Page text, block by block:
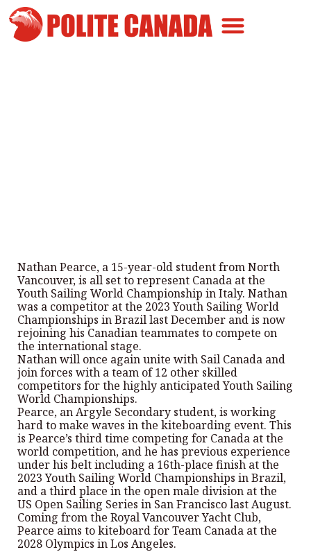
Nathan Pearce, a 15-year-old student from North
Vancouver, is all set to represent Canada at the
Youth Sailing World Championship in Italy. Nathan
was a competitor at the 2023 Youth Sailing World
Championships in Brazil last December and is now
rejoining his Canadian teammates to compete on
the international stage.
Nathan will once again unite with Sail Canada and
join forces with a team of 12 other skilled
competitors for the highly anticipated Youth Sailing
World Championships.
Pearce, an Argyle Secondary student, is working
hard to make waves in the kiteboarding event. This
is Pearce’s third time competing for Canada at the
world competition, and he has previous experience
under his belt including a 16th-place finish at the
2023 Youth Sailing World Championships in Brazil,
and a third place in the open male division at the
US Open Sailing Series in San Francisco last August.
Coming from the Royal Vancouver Yacht Club,
Pearce aims to kiteboard for Team Canada at the
2028 Olympics in Los Angeles.